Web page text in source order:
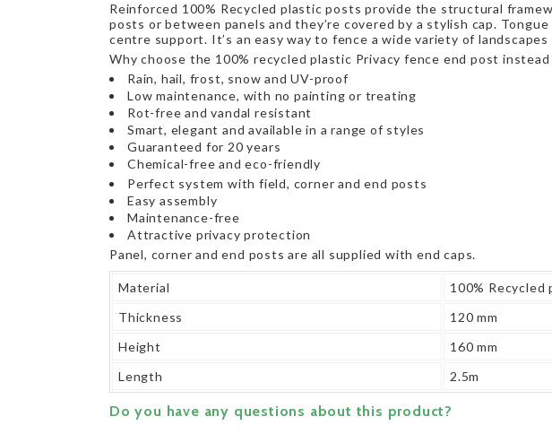
Reinforced 100% Recycled plastic posts provide the structural
posts or between panels and they’re covered by a stylish cap.
centre support. It’s an easy way to fence a wide variety of
Why choose the 100% recycled plastic Privacy fence end post
Rain, hail, frost, snow and UV-proof
Low maintenance, with no painting or treating
Rot-free and vandal resistant
Smart, elegant and available in a range of styles
Guaranteed for 20 years
Chemical-free and eco-friendly
Perfect system with field, corner and end posts
Easy assembly
Maintenance-free
Attractive privacy protection
Panel, corner and end posts are all supplied with end caps.
Material
100% Recycled
Thickness
120 mm
Height
160 mm
Length
2.5m
Do you have any questions about this product?